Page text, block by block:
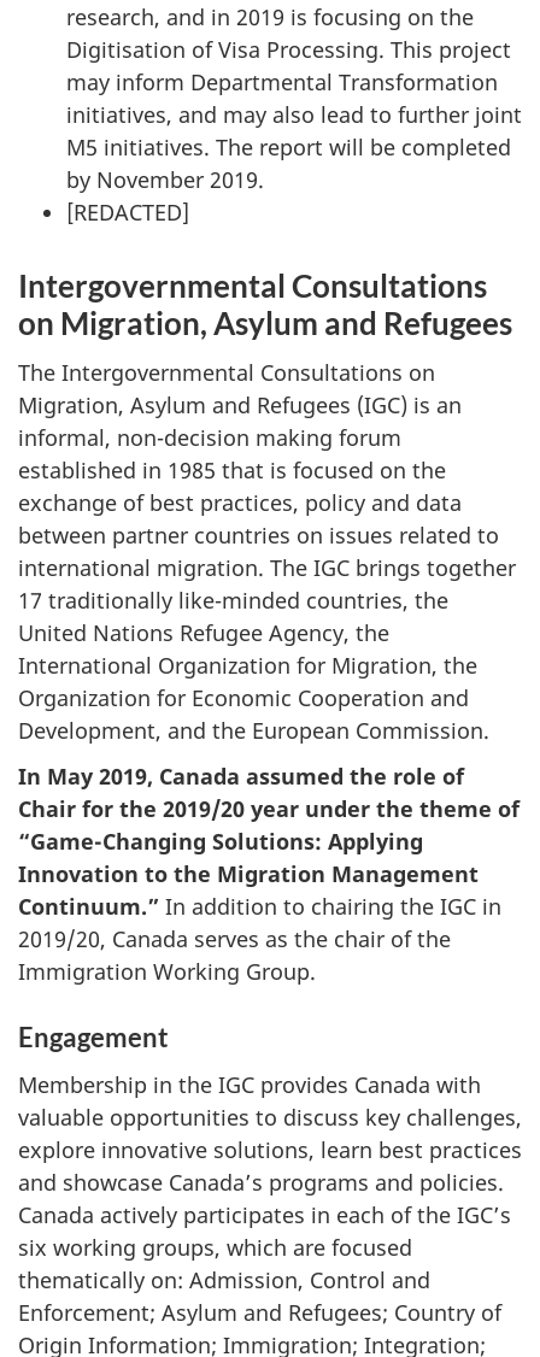
research, and in 2019 is focusing on the
Digitisation of Visa Processing. This project
may inform Departmental Transformation
initiatives, and may also lead to further joint
M5 initiatives. The report will be completed
by November 2019.
[REDACTED]
Intergovernmental Consultations
on Migration, Asylum and Refugees
The Intergovernmental Consultations on
Migration, Asylum and Refugees (IGC) is an
informal, non-decision making forum
established in 1985 that is focused on the
exchange of best practices, policy and data
between partner countries on issues related to
international migration. The IGC brings together
17 traditionally like-minded countries, the
United Nations Refugee Agency, the
International Organization for Migration, the
Organization for Economic Cooperation and
Development, and the European Commission.
In May 2019, Canada assumed the role of
Chair for the 2019/20 year under the theme of
“Game-Changing Solutions: Applying
Innovation to the Migration Management
Continuum.” In addition to chairing the IGC in
2019/20, Canada serves as the chair of the
Immigration Working Group.
Engagement
Membership in the IGC provides Canada with
valuable opportunities to discuss key challenges,
explore innovative solutions, learn best practices
and showcase Canada’s programs and policies.
Canada actively participates in each of the IGC’s
six working groups, which are focused
thematically on: Admission, Control and
Enforcement; Asylum and Refugees; Country of
Origin Information; Immigration; Integration;